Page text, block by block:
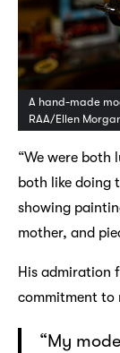
A hand-made
RAA/Ellen
“We were both
both like doing
showing
mother, and
His admiration
commitment to
“My